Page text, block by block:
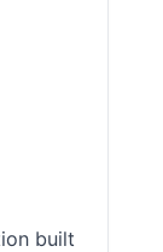
built